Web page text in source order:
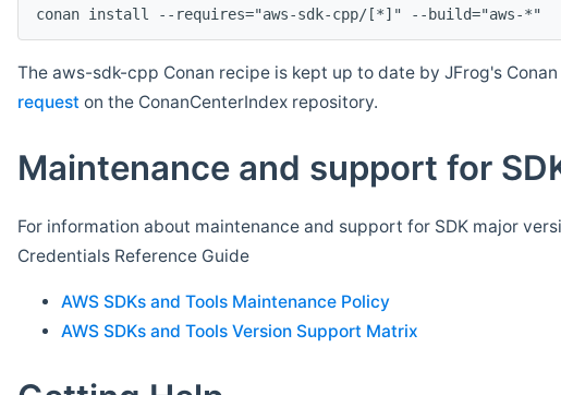
The aws-sdk-cpp Conan recipe is kept up to date by JFrog's
request on the ConanCenterIndex repository.
Maintenance and support for
For information about maintenance and support for SDK major
Credentials Reference Guide
AWS SDKs and Tools Maintenance Policy
AWS SDKs and Tools Version Support Matrix